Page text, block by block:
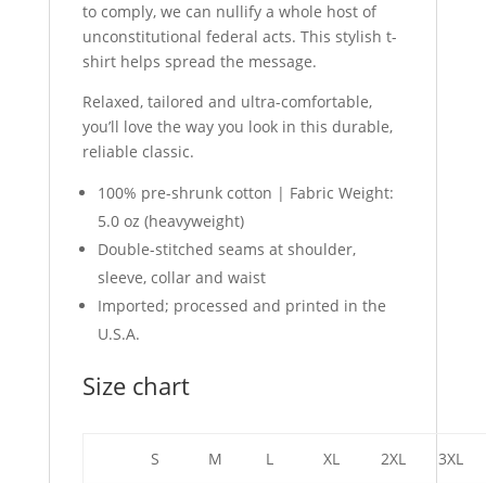
to comply, we can nullify a whole host of
unconstitutional federal acts. This stylish t-
shirt helps spread the message.
Relaxed, tailored and ultra-comfortable,
you’ll love the way you look in this durable,
reliable classic.
100% pre-shrunk cotton | Fabric Weight:
5.0 oz (heavyweight)
Double-stitched seams at shoulder,
sleeve, collar and waist
Imported; processed and printed in the
U.S.A.
Size chart
S M L XL 2XL 3XL